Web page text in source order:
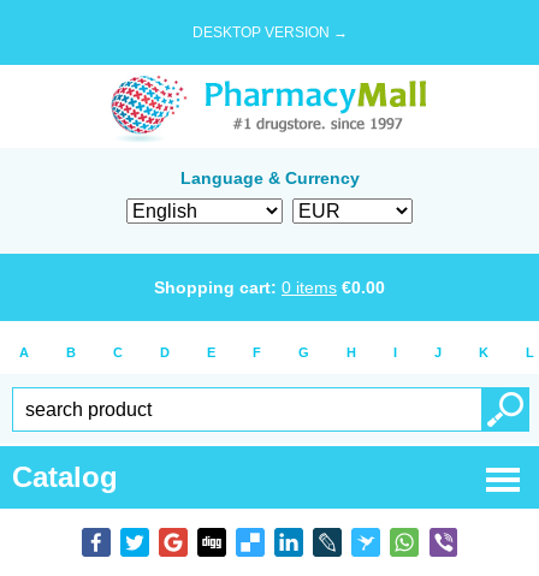
DESKTOP VERSION →
Language & Currency
Shopping cart: 0 items €0.00
A B C D E F G H I J K L
Catalog